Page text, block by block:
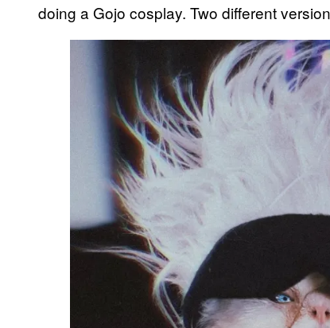
doing a Gojo cosplay. Two different